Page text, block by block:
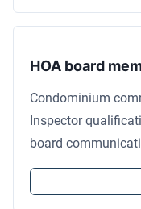
HOA board
Condominium
Inspector
board